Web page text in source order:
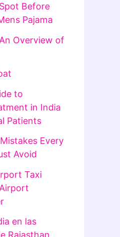
Before
Pajama
Overview of
to
in India
Patients
Every
Avoid
Taxi
en las
Rajasthan